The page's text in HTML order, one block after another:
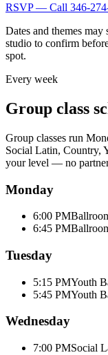
RSVP — Call 346-
Dates and themes
studio to confirm
spot.
Every week
Group class
Group classes run
Social Latin, Country,
your level — no
Monday
6:00 PM
6:45 PM
Tuesday
5:15 PMYouth
5:45 PMYouth
Wednesday
7:00 PMSocial